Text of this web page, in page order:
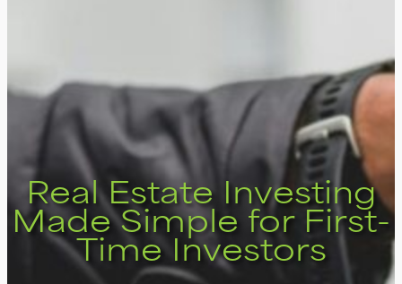
Real Estate Investing
Made Simple for First-
Time Investors